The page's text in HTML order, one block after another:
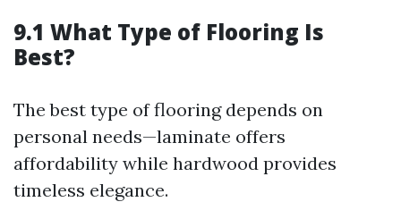
9.1 What Type of Flooring Is
Best?
The best type of flooring depends on
personal needs—laminate offers
affordability while hardwood provides
timeless elegance.